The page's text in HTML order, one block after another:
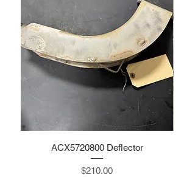
ACX5720800 Deflector
Price
$210.00